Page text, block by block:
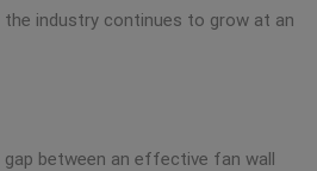
industry continues to grow at an
gap between an effective fan wall